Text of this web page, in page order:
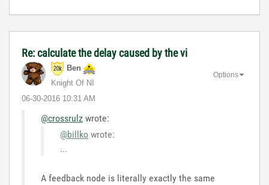
Re: calculate the delay caused by the vi
Ben
Knight Of NI
‎06-30-2016 10:31 AM
Options
@crossrulz wrote:
@billko wrote:
...
A feedback node is literally exactly the same